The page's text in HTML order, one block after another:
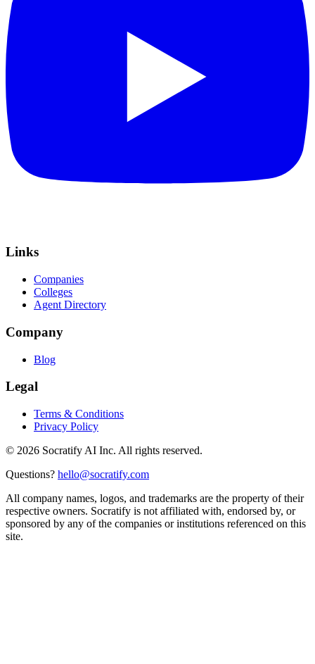
Links
Companies
Colleges
Agent Directory
Company
Blog
Legal
Terms & Conditions
Privacy Policy
© 2026 Socratify AI Inc. All rights reserved.
Questions? hello@socratify.com
All company names, logos, and trademarks are the property of their
respective owners. Socratify is not affiliated with, endorsed by, or
sponsored by any of the companies or institutions referenced on this
site.